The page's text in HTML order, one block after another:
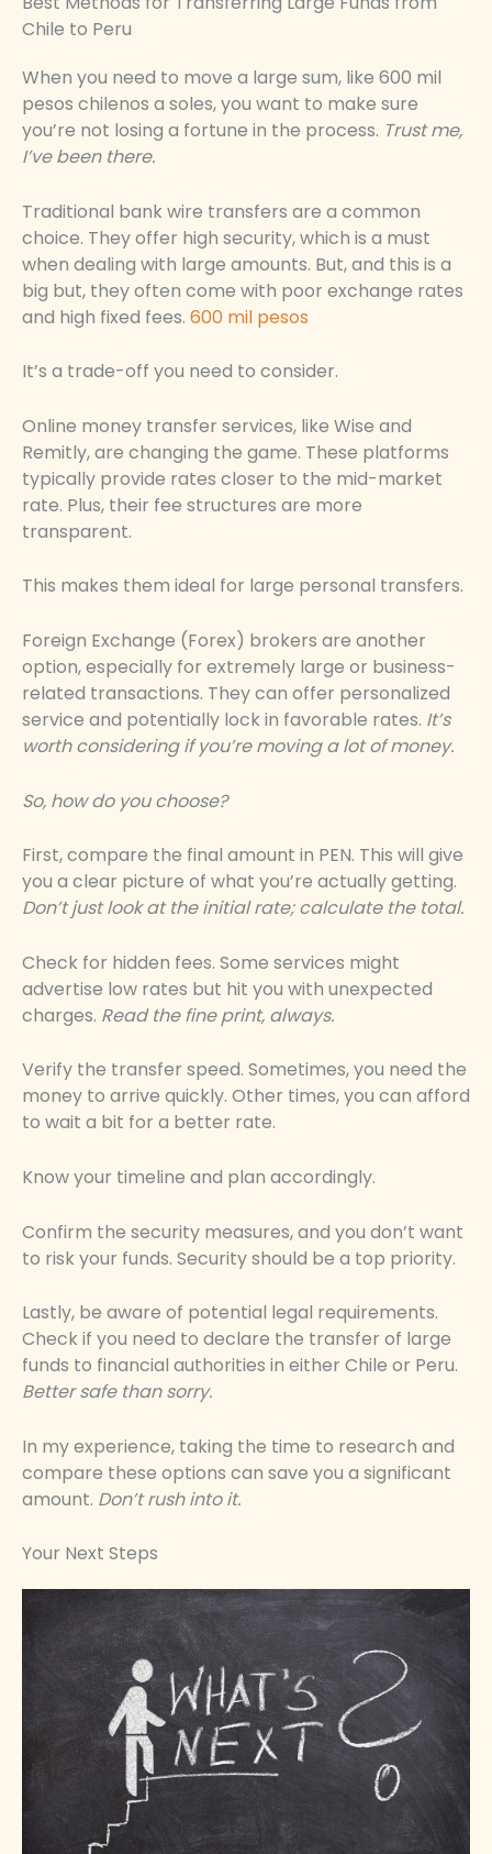
Chile to Peru
When you need to move a large sum, like 600 mil
pesos chilenos a soles, you want to make sure
you’re not losing a fortune in the process. Trust me,
I’ve been there.
Traditional bank wire transfers are a common
choice. They offer high security, which is a must
when dealing with large amounts. But, and this is a
big but, they often come with poor exchange rates
and high fixed fees. 600 mil pesos
It’s a trade-off you need to consider.
Online money transfer services, like Wise and
Remitly, are changing the game. These platforms
typically provide rates closer to the mid-market
rate. Plus, their fee structures are more
transparent.
This makes them ideal for large personal transfers.
Foreign Exchange (Forex) brokers are another
option, especially for extremely large or business-
related transactions. They can offer personalized
service and potentially lock in favorable rates. It’s
worth considering if you’re moving a lot of money.
So, how do you choose?
First, compare the final amount in PEN. This will give
you a clear picture of what you’re actually getting.
Don’t just look at the initial rate; calculate the total.
Check for hidden fees. Some services might
advertise low rates but hit you with unexpected
charges. Read the fine print, always.
Verify the transfer speed. Sometimes, you need the
money to arrive quickly. Other times, you can afford
to wait a bit for a better rate.
Know your timeline and plan accordingly.
Confirm the security measures, and you don’t want
to risk your funds. Security should be a top priority.
Lastly, be aware of potential legal requirements.
Check if you need to declare the transfer of large
funds to financial authorities in either Chile or Peru.
Better safe than sorry.
In my experience, taking the time to research and
compare these options can save you a significant
amount. Don’t rush into it.
Your Next Steps